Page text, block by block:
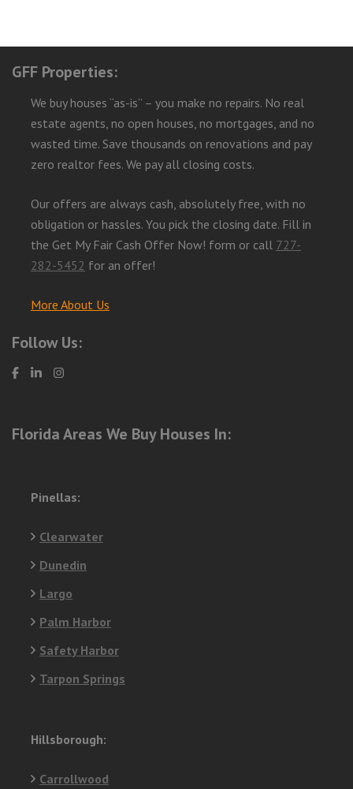
GFF Properties:
We buy houses “as-is” – you make no repairs. No real
estate agents, no open houses, no mortgages, and no
wasted time. Save thousands on renovations and pay
zero realtor fees. We pay all closing costs.
Our offers are always cash, absolutely free, with no
obligation or hassles. You pick the closing date. Fill in
the Get My Fair Cash Offer Now! form or call 727-
282-5452 for an offer!
More About Us
Follow Us:
Florida Areas We Buy Houses In:
Pinellas:
Clearwater
Dunedin
Largo
Palm Harbor
Safety Harbor
Tarpon Springs
Hillsborough:
Carrollwood